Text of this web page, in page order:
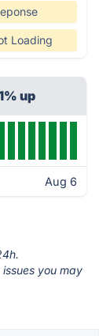
Loading
up
Aug 6
you may